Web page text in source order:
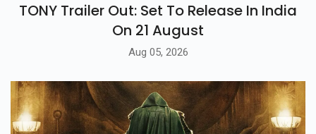
TONY Trailer Out: Set To Release In India
On 21 August
Aug 05, 2026